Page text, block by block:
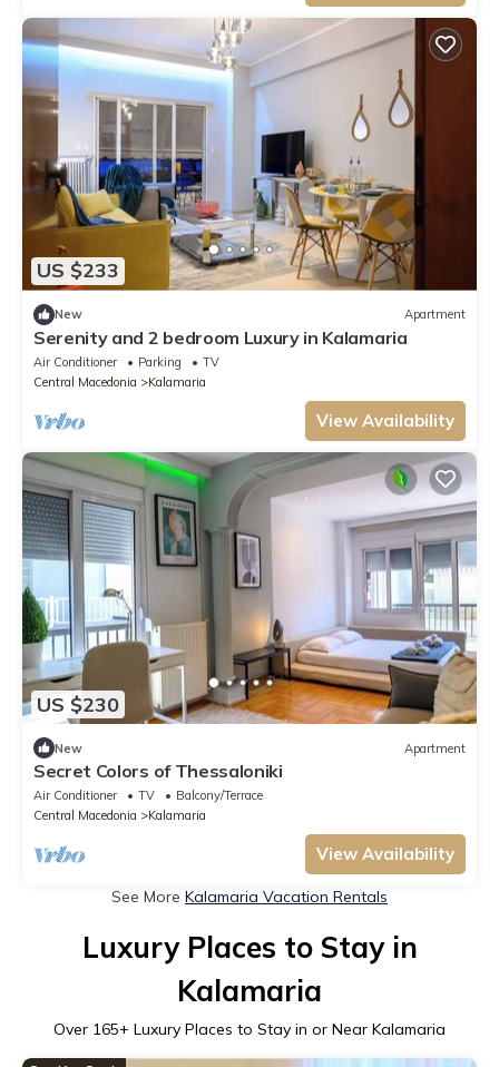
US $233
New Apartment
Serenity and 2 bedroom Luxury in Kalamaria
Air Conditioner Parking
TV
Central Macedonia
Kalamaria
View Availability
US $230
New Apartment
Secret Colors of Thessaloniki
Air Conditioner TV
Balcony/Terrace
Central Macedonia
Kalamaria
View Availability
See More Kalamaria Vacation Rentals
Luxury Places to Stay in
Kalamaria
Over 165+ Luxury Places to Stay in or Near Kalamaria